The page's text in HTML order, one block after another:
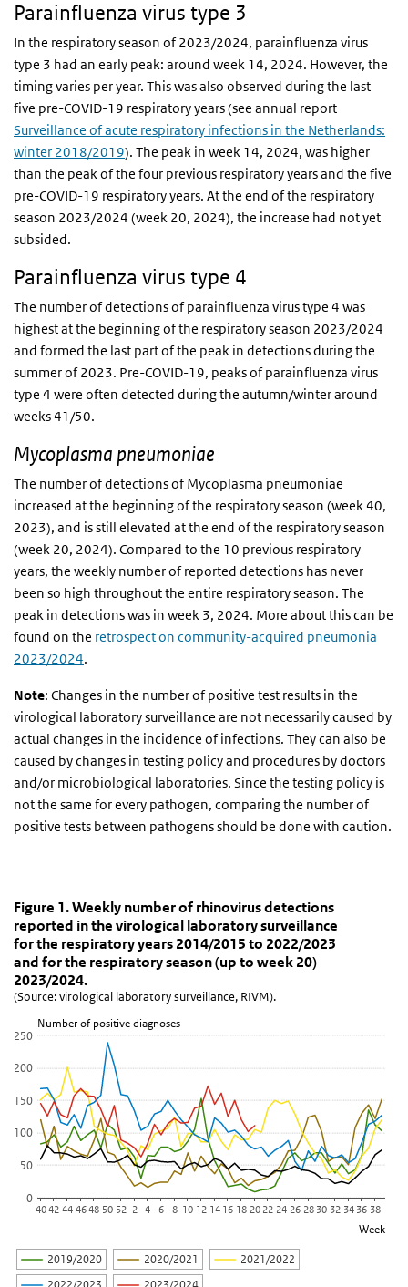
Parainfluenza virus type 3
In the respiratory season of 2023/2024, parainfluenza virus
type 3 had an early peak: around week 14, 2024. However, the
timing varies per year. This was also observed during the last
five pre-COVID-19 respiratory years (see annual report
Surveillance of acute respiratory infections in the Netherlands:
winter 2018/2019). The peak in week 14, 2024, was higher
than the peak of the four previous respiratory years and the five
pre-COVID-19 respiratory years. At the end of the respiratory
season 2023/2024 (week 20, 2024), the increase had not yet
subsided.
Parainfluenza virus type 4
The number of detections of parainfluenza virus type 4 was
highest at the beginning of the respiratory season 2023/2024
and formed the last part of the peak in detections during the
summer of 2023. Pre-COVID-19, peaks of parainfluenza virus
type 4 were often detected during the autumn/winter around
weeks 41/50.
Mycoplasma pneumoniae
The number of detections of Mycoplasma pneumoniae
increased at the beginning of the respiratory season (week 40,
2023), and is still elevated at the end of the respiratory season
(week 20, 2024). Compared to the 10 previous respiratory
years, the weekly number of reported detections has never
been so high throughout the entire respiratory season. The
peak in detections was in week 3, 2024. More about this can be
found on the retrospect on community-acquired pneumonia
2023/2024.
Note: Changes in the number of positive test results in the
virological laboratory surveillance are not necessarily caused by
actual changes in the incidence of infections. They can also be
caused by changes in testing policy and procedures by doctors
and/or microbiological laboratories. Since the testing policy is
not the same for every pathogen, comparing the number of
positive tests between pathogens should be done with caution.
Figure 1. Weekly number of rhinovirus
Skip chart 'Figure 1. Weekly number of rhinovirus detections
Figure 1. Weekly number of rhinovirus detections
Line chart with 6 lines.
(Source: virological laboratory surveillance, RIVM).
View as data table, Figure 1. Weekly number of rhinovirus
The chart has 1 X axis displaying Week.
The chart has 1 Y axis displaying Number of positive diagnoses.
Number of positive diagnoses
Week
Figure 1. Weekly number of rhinovirus detections
reported in the virological laboratory surveillance
for the respiratory years 2014/2015 to 2022/2023
and for the respiratory season (up to week 20)
2023/2024.
(Source: virological laboratory surveillance, RIVM).
2019/2020 2020/2021
2021/2022
0
50
100
150
200
250
4042444648 50 52 2 4 6 8 10 12 14 16 18 20 22 24 26 28 30 32 34 36 38